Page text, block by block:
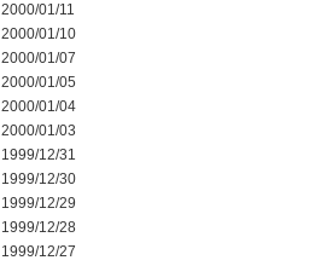
2000/01/11
2000/01/10
2000/01/07
2000/01/05
2000/01/04
2000/01/03
1999/12/31
1999/12/30
1999/12/29
1999/12/28
1999/12/27